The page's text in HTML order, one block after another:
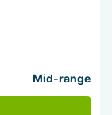
Mid-range